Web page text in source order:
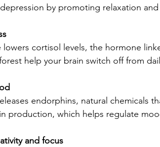
by promoting relaxation and
help your brain switch off from
production, which helps regulate
and focus